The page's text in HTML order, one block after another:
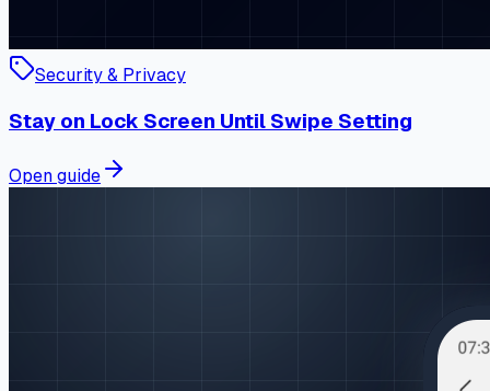
Security & Privacy
Stay on Lock Screen Until Swipe Setting
Open guide